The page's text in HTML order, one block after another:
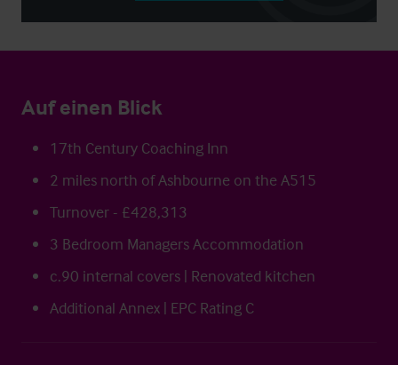
Auf einen Blick
17th Century Coaching Inn
2 miles north of Ashbourne on the A515
Turnover - £428,313
3 Bedroom Managers Accommodation
c.90 internal covers | Renovated kitchen
Additional Annex | EPC Rating C